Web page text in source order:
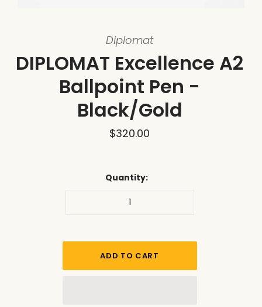
Diplomat
DIPLOMAT Excellence A2
Ballpoint Pen -
Black/Gold
$320.00
Quantity: